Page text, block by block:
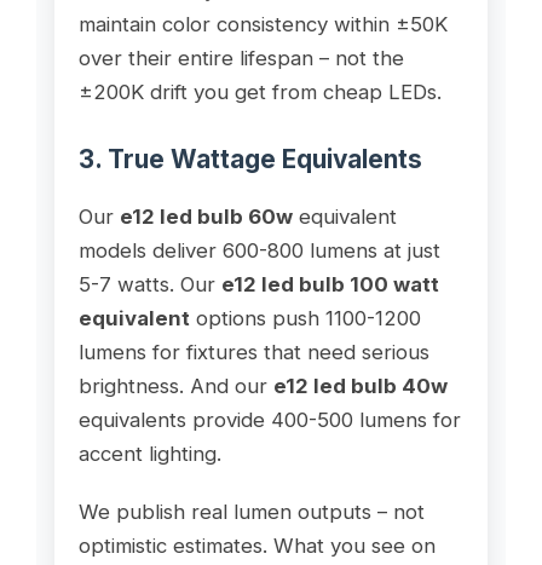
maintain color consistency within ±50K
over their entire lifespan – not the
±200K drift you get from cheap LEDs.
3. True Wattage Equivalents
Our e12 led bulb 60wequivalent
models deliver 600-800 lumens at just
5-7 watts. Our e12 led bulb 100 watt
equivalent options push 1100-1200
lumens for fixtures that need serious
brightness. And our e12 led bulb 40w
equivalents provide 400-500 lumens for
accent lighting.
We publish real lumen outputs – not
optimistic estimates. What you see on